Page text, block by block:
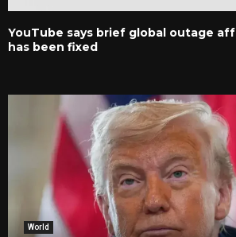
YouTube says brief global outage
has been fixed
World